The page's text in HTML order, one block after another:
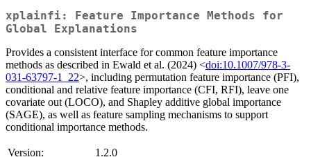
xplainfi: Feature Importance Methods for
Global Explanations
Provides a consistent interface for common feature importance
methods as described in Ewald et al. (2024) <doi:10.1007/978-3-
031-63797-1_22>, including permutation feature importance (PFI),
conditional and relative feature importance (CFI, RFI), leave one
covariate out (LOCO), and Shapley additive global importance
(SAGE), as well as feature sampling mechanisms to support
conditional importance methods.
Version:
1.2.0